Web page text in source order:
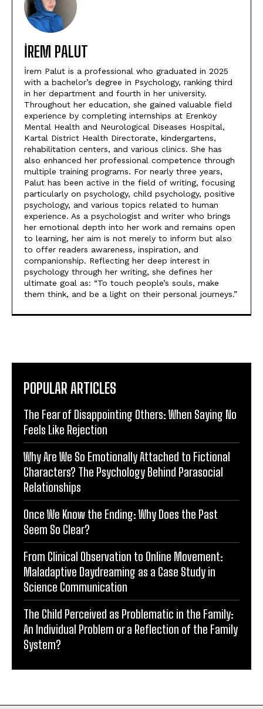
İREM PALUT
İrem Palut is a professional who graduated in 2025
with a bachelor’s degree in Psychology, ranking third
in her department and fourth in her university.
Throughout her education, she gained valuable field
experience by completing internships at Erenköy
Mental Health and Neurological Diseases Hospital,
Kartal District Health Directorate, kindergartens,
rehabilitation centers, and various clinics. She has
also enhanced her professional competence through
multiple training programs. For nearly three years,
Palut has been active in the field of writing, focusing
particularly on psychology, child psychology, positive
psychology, and various topics related to human
experience. As a psychologist and writer who brings
her emotional depth into her work and remains open
to learning, her aim is not merely to inform but also
to offer readers awareness, inspiration, and
companionship. Reflecting her deep interest in
psychology through her writing, she defines her
ultimate goal as: “To touch people’s souls, make
them think, and be a light on their personal journeys.”
POPULAR ARTICLES
The Fear of Disappointing Others: When Saying No
Feels Like Rejection
Why Are We So Emotionally Attached to Fictional
Characters? The Psychology Behind Parasocial
Relationships
Once We Know the Ending: Why Does the Past
Seem So Clear?
From Clinical Observation to Online Movement:
Maladaptive Daydreaming as a Case Study in
Science Communication
The Child Perceived as Problematic in the Family:
An Individual Problem or a Reflection of the Family
System?